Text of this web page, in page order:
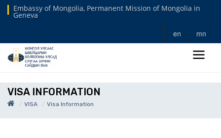
Embassy of Mongolia, Permanent Mission of Mongolia in
Geneva
en mn
VISA INFORMATION
VISA Visa Information